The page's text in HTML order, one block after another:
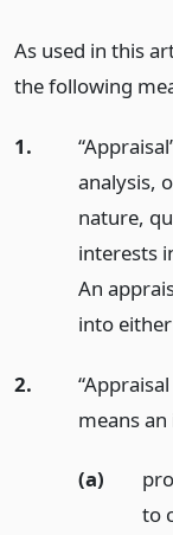
As used in this
the following
1.
analysis,
nature,
interests
An
into
2.
means
(a)
to